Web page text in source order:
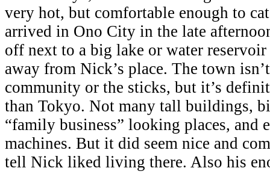
very hot, but comfortable enough to
arrived in Ono City in the late
off next to a big lake or water
away from Nick’s place. The town
community or the sticks, but it’s
than Tokyo. Not many tall buildings,
“family business” looking places, and
machines. But it did seem nice and
tell Nick liked living there. Also his